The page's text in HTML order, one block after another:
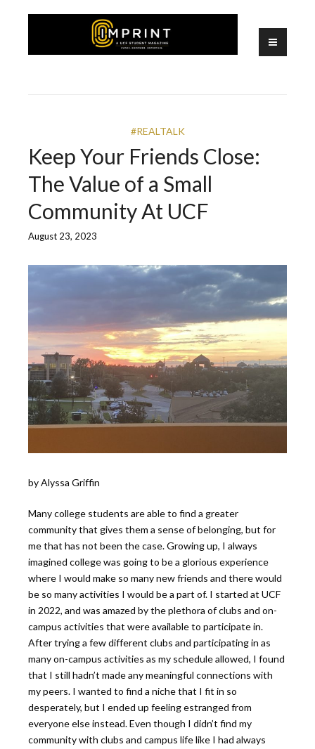
#REALTALK
Keep Your Friends Close:
The Value of a Small
Community At UCF
August 23, 2023
by Alyssa Griffin
Many college students are able to find a greater
community that gives them a sense of belonging, but for
me that has not been the case. Growing up, I always
imagined college was going to be a glorious experience
where I would make so many new friends and there would
be so many activities I would be a part of. I started at UCF
in 2022, and was amazed by the plethora of clubs and on-
campus activities that were available to participate in.
After trying a few different clubs and participating in as
many on-campus activities as my schedule allowed, I found
that I still hadn’t made any meaningful connections with
my peers. I wanted to find a niche that I fit in so
desperately, but I ended up feeling estranged from
everyone else instead. Even though I didn’t find my
community with clubs and campus life like I had always